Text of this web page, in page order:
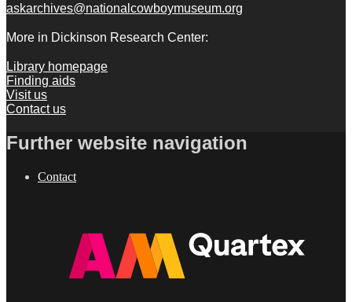
askarchives@nationalcowboymuseum.org
More in Dickinson Research Center:
Library homepage
Finding aids
Visit us
Contact us
Further website navigation
Contact